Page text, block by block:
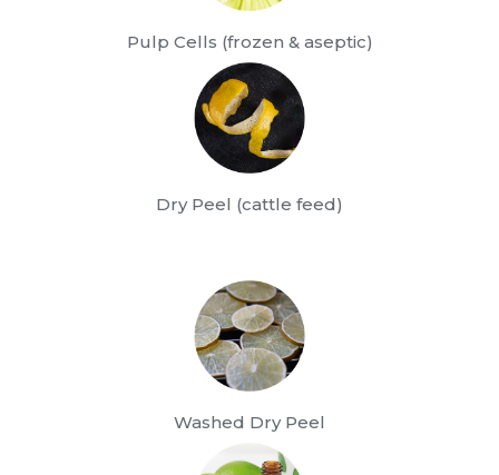
Pulp Cells (frozen & aseptic)
Dry Peel (cattle feed)
Washed Dry Peel